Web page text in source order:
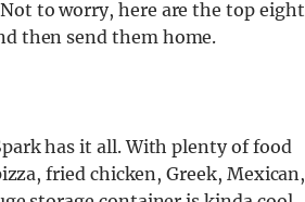
to worry, here are the top eight
then send them home.
has it all. With plenty of food
fried chicken, Greek, Mexican,